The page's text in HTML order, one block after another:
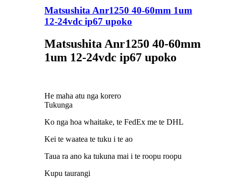
Matsushita Anr1250 40-60mm 1um
12-24vdc ip67 upoko
Matsushita Anr1250 40-60mm
1um 12-24vdc ip67 upoko
He maha atu nga korero
Tukunga
Ko nga hoa whaitake, te FedEx me te DHL
Kei te waatea te tuku i te ao
Taua ra ano ka tukuna mai i te roopu roopu
Kupu taurangi